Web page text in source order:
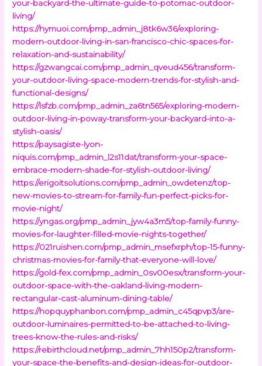
your-backyard-the-ultimate-guide-to-potomac-outdoor-
living/
https://hymuoi.com/pmp_admin_j8tk6w36/exploring-
modern-outdoor-living-in-san-francisco-chic-spaces-for-
relaxation-and-sustainability/
https://gzwangcai.com/pmp_admin_qveud456/transform-
your-outdoor-living-space-modern-trends-for-stylish-and-
functional-designs/
https://lsfzb.com/pmp_admin_za6tn565/exploring-modern-
outdoor-living-in-poway-transform-your-backyard-into-a-
stylish-oasis/
https://paysagiste-lyon-
niquis.com/pmp_admin_l2s11dat/transform-your-space-
embrace-modern-shade-for-stylish-outdoor-living/
https://erigoitsolutions.com/pmp_admin_owdetenz/top-
new-movies-to-stream-for-family-fun-perfect-picks-for-
movie-night/
https://yngas.org/pmp_admin_jyw4a3m5/top-family-funny-
movies-for-laughter-filled-movie-nights-together/
https://021ruishen.com/pmp_admin_msefxrph/top-15-funny-
christmas-movies-for-family-that-everyone-will-love/
https://gold-fex.com/pmp_admin_0sv00esx/transform-your-
outdoor-space-with-the-oakland-living-modern-
rectangular-cast-aluminum-dining-table/
https://hopquyphanbon.com/pmp_admin_c45qpvp3/are-
outdoor-luminaires-permitted-to-be-attached-to-living-
trees-know-the-rules-and-risks/
https://rebirthcloud.net/pmp_admin_7hh150p2/transform-
your-space-the-benefits-and-design-ideas-for-outdoor-